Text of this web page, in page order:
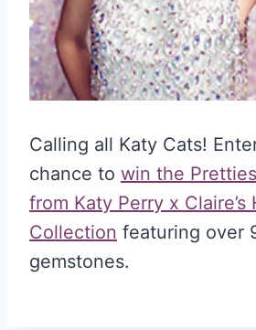
Calling all Katy Cats!
chance to win the
from Katy Perry x Claire’s
Collection featuring over
gemstones.